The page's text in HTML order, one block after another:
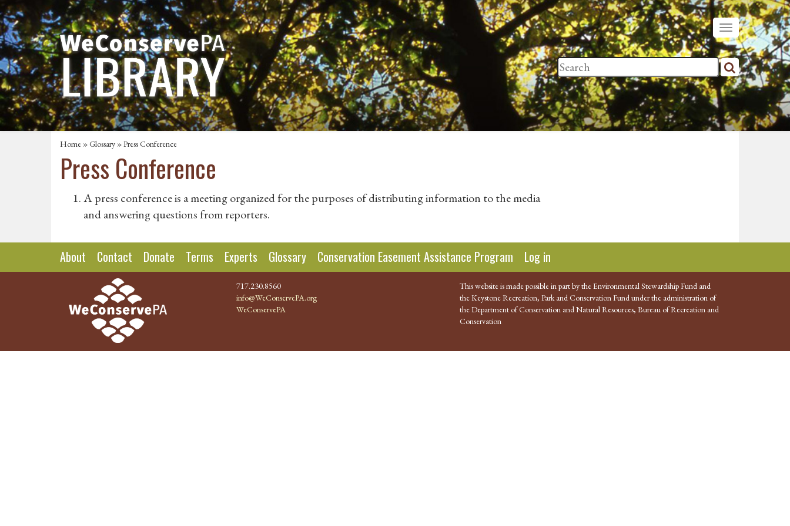
Home »Glossary » Press Conference
Press Conference
A press conference is a meeting organized for the purposes of distributing information to the media
and answering questions from reporters.
About Contact Donate Terms Experts Glossary Conservation Easement Assistance Program Log in
717.230.8560
info@WeConservePA.org
WeConservePA
This website is made possible in part by the Environmental Stewardship Fund and
the Keystone Recreation, Park and Conservation Fund under the administration of
the Department of Conservation and Natural Resources, Bureau of Recreation and
Conservation